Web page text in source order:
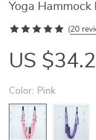
Yoga Hammock
(20
US
Color: Pink